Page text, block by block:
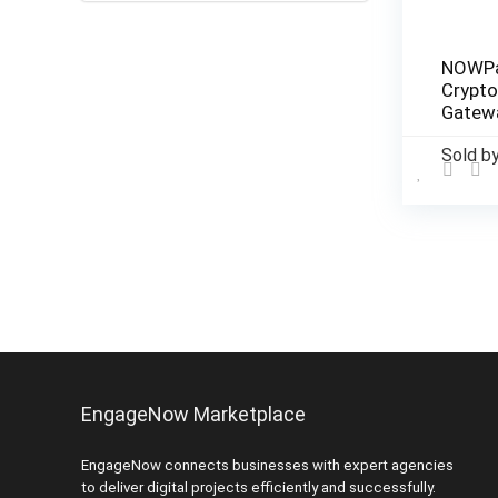
Sold
EngageNow Marketplace
EngageNow connects businesses with expert agencies
to deliver digital projects efficiently and successfully.